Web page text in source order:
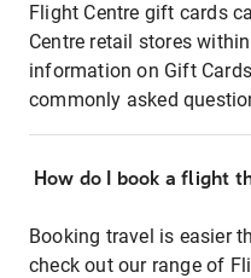
Flight Centre gift cards
Centre retail stores
information on Gift
commonly asked
How do I book a flight
Booking travel is easier
check out our range of